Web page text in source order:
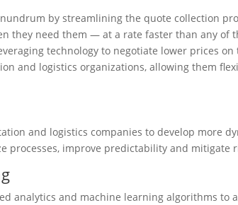
by streamlining the quote collection
they need them — at a rate faster than any of
technology to negotiate lower prices
and logistics organizations, allowing them
and logistics companies to develop more
processes, improve predictability and
analytics and machine learning algorithms